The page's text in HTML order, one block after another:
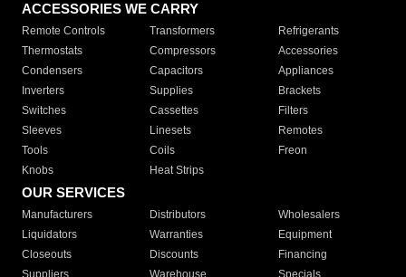
ACCESSORIES WE CARRY
Remote Controls Transformers
Refrigerants
Thermostats
Compressors
Accessories
Condensers
Capacitors
Appliances
Inverters
Supplies
Brackets
Switches
Cassettes
Filters
Sleeves
Linesets
Remotes
Tools
Coils
Freon
Knobs
Heat Strips
OUR SERVICES
Manufacturers Distributors
Wholesalers
Liquidators
Warranties
Equipment
Closeouts
Discounts
Financing